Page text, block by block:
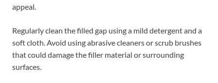
appeal.
Regularly clean the filled gap using a mild detergent and a
soft cloth. Avoid using abrasive cleaners or scrub brushes
that could damage the filler material or surrounding
surfaces.